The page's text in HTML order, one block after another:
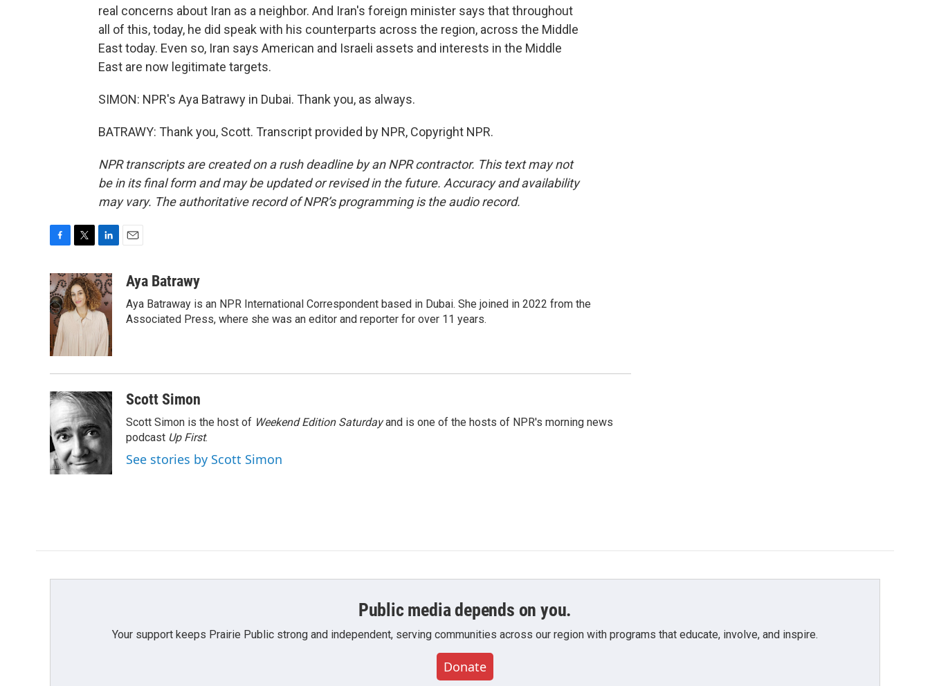
real concerns about Iran as a neighbor. And Iran's foreign minister says that throughout
all of this, today, he did speak with his counterparts across the region, across the Middle
East today. Even so, Iran says American and Israeli assets and interests in the Middle
East are now legitimate targets.
SIMON: NPR's Aya Batrawy in Dubai. Thank you, as always.
BATRAWY: Thank you, Scott. Transcript provided by NPR, Copyright NPR.
NPR transcripts are created on a rush deadline by an NPR contractor. This text may not
be in its final form and may be updated or revised in the future. Accuracy and availability
may vary. The authoritative record of NPR’s programming is the audio record.
c
e
b
o
o
k
i
t
t
e
n
k
e
d
I
n
a
Aya Batrawy
Aya Batraway is an NPR International Correspondent based in Dubai. She joined in 2022 from the
Associated Press, where she was an editor and reporter for over 11 years.
Scott Simon
Scott Simon is the host of Weekend Edition Saturdayand is one of the hosts of NPR's morning news
podcast Up First.
See stories by Scott Simon
Public media depends on you.
Your support keeps Prairie Public strong and independent, serving communities across our region with programs that educate, involve, and inspire.
Donate